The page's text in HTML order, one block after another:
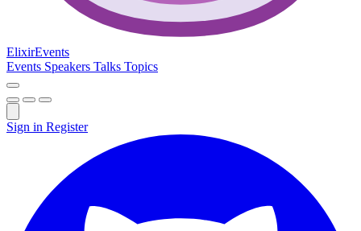
ElixirEvents
Events Speakers Talks Topics
Sign in Register